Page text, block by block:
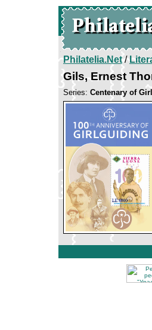
Philatelia.Net/
Gils, Ernest
Series: Centenary of